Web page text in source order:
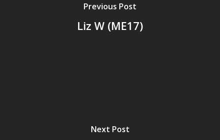
Previous Post
Liz W (ME17)
Next Post